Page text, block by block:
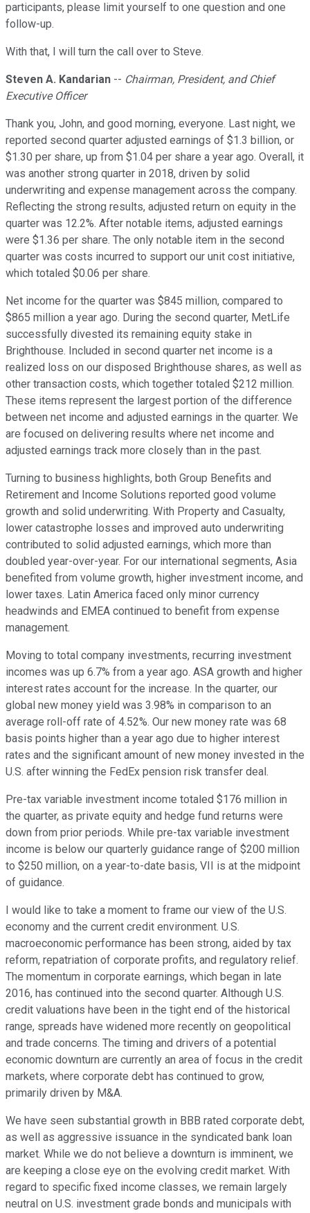
participants, please limit yourself to one question and one
follow-up.
With that, I will turn the call over to Steve.
Steven A. Kandarian -- Chairman, President, and Chief
Executive Officer
Thank you, John, and good morning, everyone. Last night, we
reported second quarter adjusted earnings of $1.3 billion, or
$1.30 per share, up from $1.04 per share a year ago. Overall, it
was another strong quarter in 2018, driven by solid
underwriting and expense management across the company.
Reflecting the strong results, adjusted return on equity in the
quarter was 12.2%. After notable items, adjusted earnings
were $1.36 per share. The only notable item in the second
quarter was costs incurred to support our unit cost initiative,
which totaled $0.06 per share.
Net income for the quarter was $845 million, compared to
$865 million a year ago. During the second quarter, MetLife
successfully divested its remaining equity stake in
Brighthouse. Included in second quarter net income is a
realized loss on our disposed Brighthouse shares, as well as
other transaction costs, which together totaled $212 million.
These items represent the largest portion of the difference
between net income and adjusted earnings in the quarter. We
are focused on delivering results where net income and
adjusted earnings track more closely than in the past.
Turning to business highlights, both Group Benefits and
Retirement and Income Solutions reported good volume
growth and solid underwriting. With Property and Casualty,
lower catastrophe losses and improved auto underwriting
contributed to solid adjusted earnings, which more than
doubled year-over-year. For our international segments, Asia
benefited from volume growth, higher investment income, and
lower taxes. Latin America faced only minor currency
headwinds and EMEA continued to benefit from expense
management.
Moving to total company investments, recurring investment
incomes was up 6.7% from a year ago. ASA growth and higher
interest rates account for the increase. In the quarter, our
global new money yield was 3.98% in comparison to an
average roll-off rate of 4.52%. Our new money rate was 68
basis points higher than a year ago due to higher interest
rates and the significant amount of new money invested in the
U.S. after winning the FedEx pension risk transfer deal.
Pre-tax variable investment income totaled $176 million in
the quarter, as private equity and hedge fund returns were
down from prior periods. While pre-tax variable investment
income is below our quarterly guidance range of $200 million
to $250 million, on a year-to-date basis, VII is at the midpoint
of guidance.
I would like to take a moment to frame our view of the U.S.
economy and the current credit environment. U.S.
macroeconomic performance has been strong, aided by tax
reform, repatriation of corporate profits, and regulatory relief.
The momentum in corporate earnings, which began in late
2016, has continued into the second quarter. Although U.S.
credit valuations have been in the tight end of the historical
range, spreads have widened more recently on geopolitical
and trade concerns. The timing and drivers of a potential
economic downturn are currently an area of focus in the credit
markets, where corporate debt has continued to grow,
primarily driven by M&A.
We have seen substantial growth in BBB rated corporate debt,
as well as aggressive issuance in the syndicated bank loan
market. While we do not believe a downturn is imminent, we
are keeping a close eye on the evolving credit market. With
regard to specific fixed income classes, we remain largely
neutral on U.S. investment grade bonds and municipals with